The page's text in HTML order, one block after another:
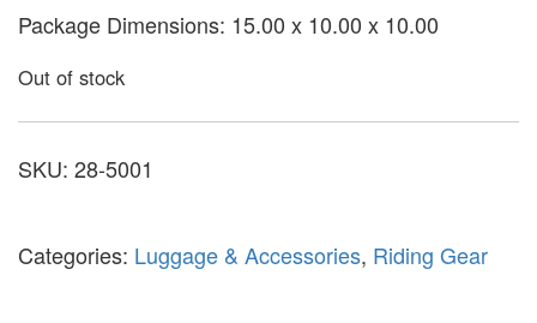
Package Dimensions: 15.00 x 10.00 x 10.00
Out of stock
SKU: 28-5001
Categories: Luggage & Accessories, Riding Gear